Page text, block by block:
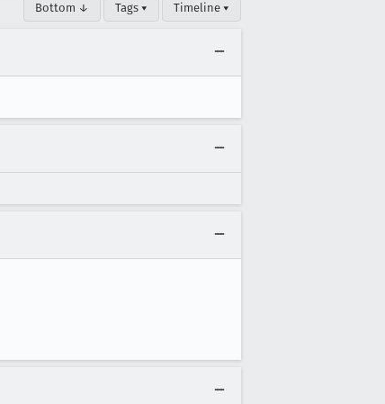
Bottom ↓ Tags ▾ Timeline ▾